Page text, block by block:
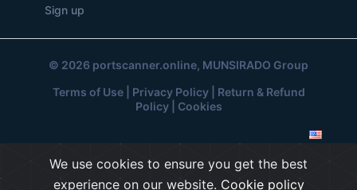
Sign up
© 2026 portscanner.online, MUNSIRADO Group
Terms of Use| Privacy Policy| Return & Refund
Policy| Cookies
We use cookies to ensure you get the best
experience on our website. Cookie policy